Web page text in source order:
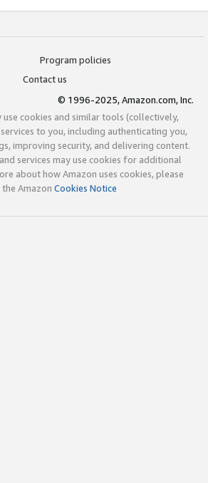
Program policies
Contact us
© 1996-2025, Amazon.com, Inc.
use cookies and similar tools (collectively,
to you, including authenticating you,
improving security, and delivering content.
services may use cookies for additional
about how Amazon uses cookies, please
Amazon Cookies Notice